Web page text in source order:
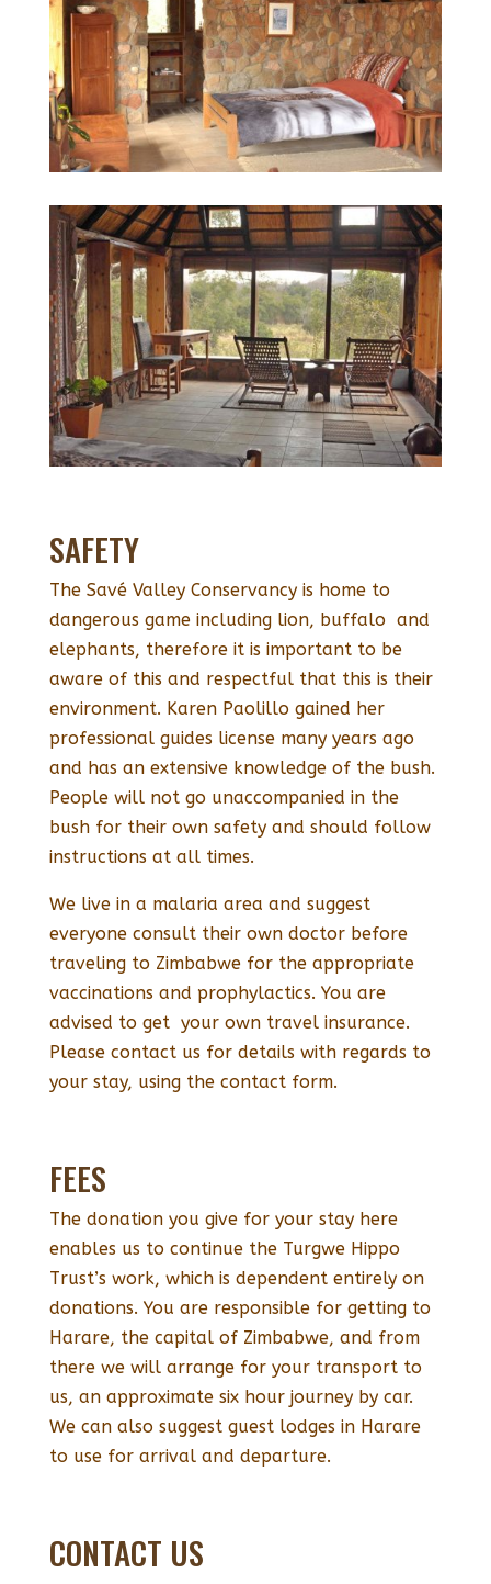
SAFETY
The Savé Valley Conservancy is home to
dangerous game including lion, buffalo and
elephants, therefore it is important to be
aware of this and respectful that this is their
environment. Karen Paolillo gained her
professional guides license many years ago
and has an extensive knowledge of the bush.
People will not go unaccompanied in the
bush for their own safety and should follow
instructions at all times.
We live in a malaria area and suggest
everyone consult their own doctor before
traveling to Zimbabwe for the appropriate
vaccinations and prophylactics. You are
advised to get your own travel insurance.
Please contact us for details with regards to
your stay, using the contact form.
FEES
The donation you give for your stay here
enables us to continue the Turgwe Hippo
Trust’s work, which is dependent entirely on
donations. You are responsible for getting to
Harare, the capital of Zimbabwe, and from
there we will arrange for your transport to
us, an approximate six hour journey by car.
We can also suggest guest lodges in Harare
to use for arrival and departure.
CONTACT US